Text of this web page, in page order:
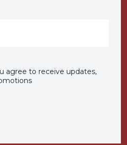
agree to receive updates,